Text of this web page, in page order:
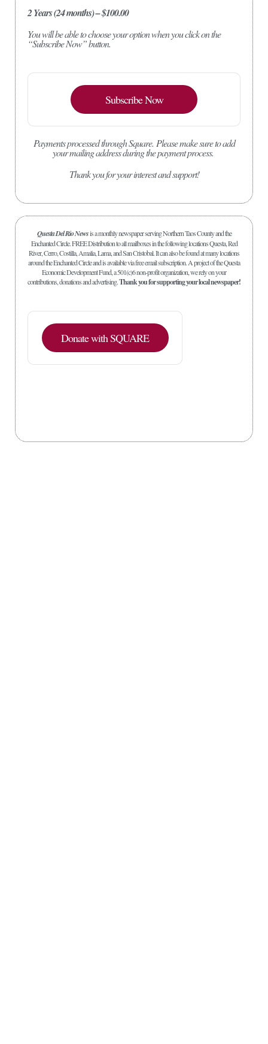
2 Years (24 months) – $100.00
You will be able to choose your option when you click on the
“Subscribe Now” button.
Subscribe Now
Payments processed through Square. Please make sure to add
your mailing address during the payment process.
Thank you for your interest and support!
Questa Del Rio Newsis a monthly newspaper serving Northern Taos County and the
Enchanted Circle. FREE Distribution to all mailboxes in the following locations Questa, Red
River, Cerro, Costilla, Amalia, Lama, and San Cristobal. It can also be found at many locations
around the Enchanted Circle and is available via free email subscription. A project of the Questa
Economic Development Fund, a 501(c)6 non-profit organization, we rely on your
contributions, donations and advertising.Thank you for supporting your local newspaper!
Donate with SQUARE